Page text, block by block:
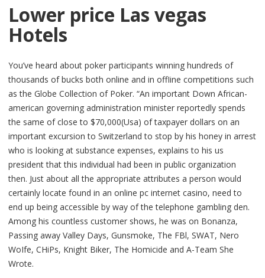
Lower price Las vegas
Hotels
You’ve heard about poker participants winning hundreds of
thousands of bucks both online and in offIine competitions such
as the Globe Collection of Poker. “An important Down African-
american governing administration minister reportedly spends
the same of close to $70,000(Usa) of taxpayer dollars on an
important excursion to Switzerland to stop by his honey in arrest
who is looking at substance expenses, explains to his us
president that this individual had been in public organization
then. Just about all the appropriate attributes a person would
certainly locate found in an online pc internet casino, need to
end up being accessible by way of the telephone gambling den.
Among his countless customer shows, he was on Bonanza,
Passing away Valley Days, Gunsmoke, The FBl, SWAT, Nero
WoIfe, CHiPs, Knight Biker, The Homicide and A-Team She
Wrote.